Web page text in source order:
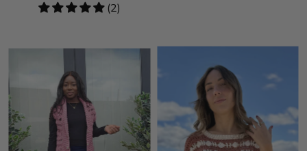
5
(2)